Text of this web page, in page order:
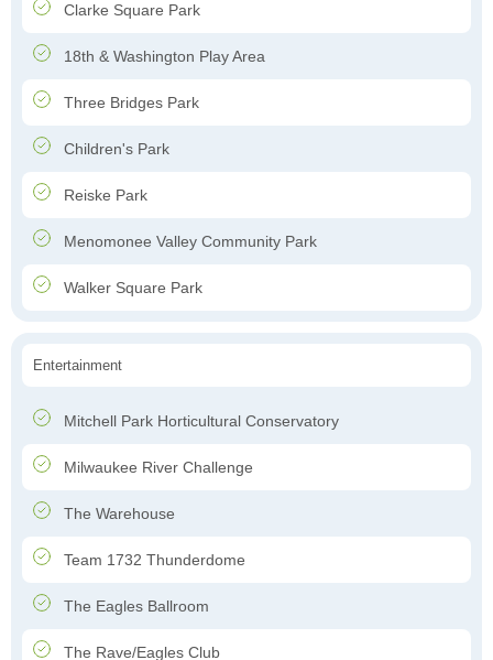
Clarke Square Park
18th & Washington Play Area
Three Bridges Park
Children's Park
Reiske Park
Menomonee Valley Community Park
Walker Square Park
Entertainment
Mitchell Park Horticultural Conservatory
Milwaukee River Challenge
The Warehouse
Team 1732 Thunderdome
The Eagles Ballroom
The Rave/Eagles Club